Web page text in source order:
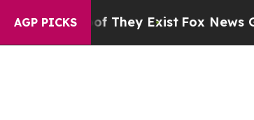
AGP PICKS
Proof They ExistFox News Goes